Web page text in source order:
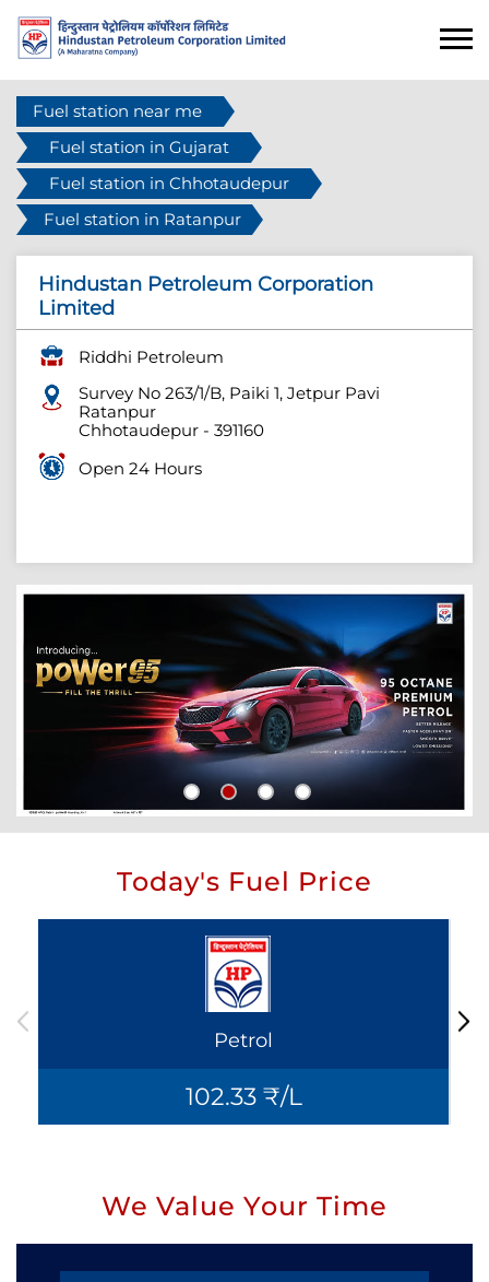
Fuel station near me
Fuel station in Gujarat
Fuel station in Chhotaudepur
Fuel station in Ratanpur
Hindustan Petroleum Corporation
Limited
Riddhi Petroleum
Survey No 263/1/B, Paiki 1, Jetpur Pavi
Ratanpur
Chhotaudepur - 391160
Open 24 Hours
Today's Fuel Price
Petrol
102.33 ₹/L
We Value Your Time